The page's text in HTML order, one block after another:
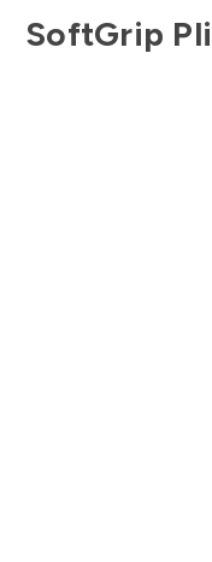
SoftGrip